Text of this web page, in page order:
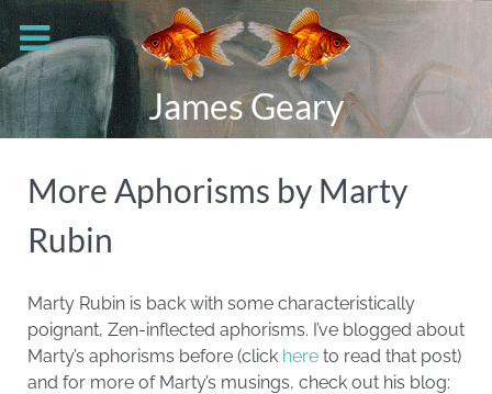
James Geary
More Aphorisms by Marty
Rubin
Marty Rubin is back with some characteristically
poignant, Zen-inflected aphorisms. I’ve blogged about
Marty’s aphorisms before (click here to read that post)
and for more of Marty’s musings, check out his blog: